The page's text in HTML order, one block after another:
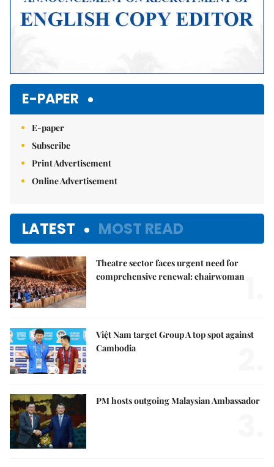
E-PAPER
E-paper
Subscribe
Print Advertisement
Online Advertisement
LATEST MOST READ
Theatre sector faces urgent need for
comprehensive renewal: chairwoman
Việt Nam target Group A top spot against
Cambodia
PM hosts outgoing Malaysian Ambassador